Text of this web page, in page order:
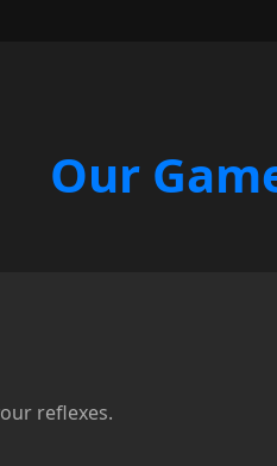
Our
reflexes.